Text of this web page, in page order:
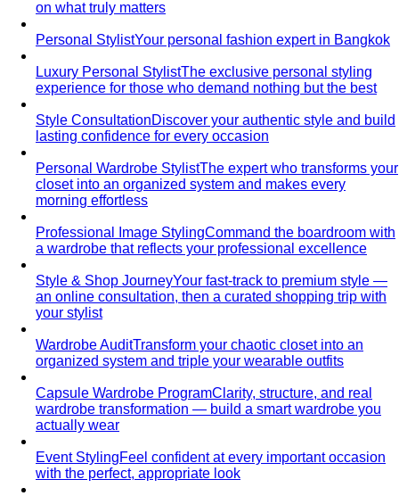
on what truly matters
Personal StylistYour personal fashion expert in Bangkok
Luxury Personal StylistThe exclusive personal styling
experience for those who demand nothing but the best
Style ConsultationDiscover your authentic style and build
lasting confidence for every occasion
Personal Wardrobe StylistThe expert who transforms your
closet into an organized system and makes every
morning effortless
Professional Image StylingCommand the boardroom with
a wardrobe that reflects your professional excellence
Style & Shop JourneyYour fast-track to premium style —
an online consultation, then a curated shopping trip with
your stylist
Wardrobe AuditTransform your chaotic closet into an
organized system and triple your wearable outfits
Capsule Wardrobe ProgramClarity, structure, and real
wardrobe transformation — build a smart wardrobe you
actually wear
Event StylingFeel confident at every important occasion
with the perfect, appropriate look